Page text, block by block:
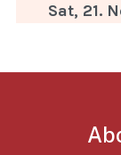
Sat, 21.